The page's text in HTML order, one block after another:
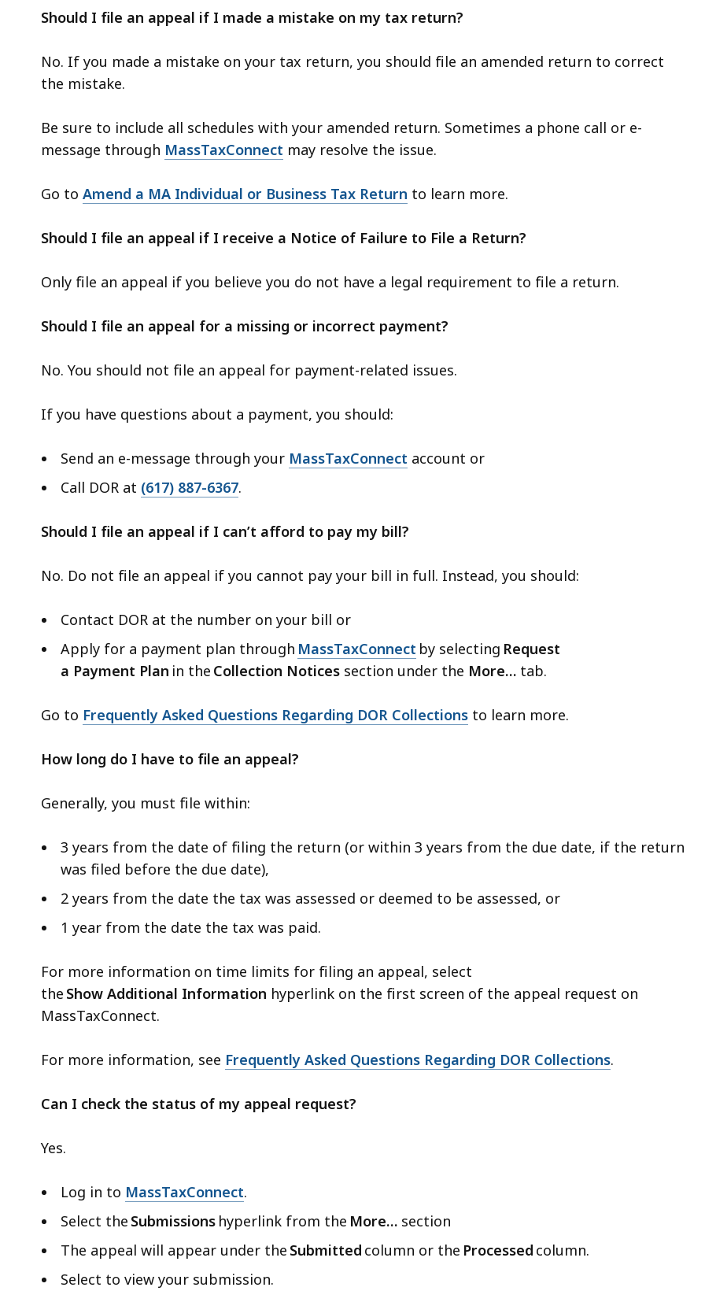
Should I file an appeal if I made a mistake on my tax return?
No. If you made a mistake on your tax return, you should file an amended return to correct
the mistake.
Be sure to include all schedules with your amended return. Sometimes a phone call or e-
message through MassTaxConnect may resolve the issue.
Go to Amend a MA Individual or Business Tax Return to learn more.
Should I file an appeal if I receive a Notice of Failure to File a Return?
Only file an appeal if you believe you do not have a legal requirement to file a return.
Should I file an appeal for a missing or incorrect payment?
No. You should not file an appeal for payment-related issues.
If you have questions about a payment, you should:
Send an e-message through your MassTaxConnect account or
Call DOR at (617) 887-6367.
Should I file an appeal if I can’t afford to pay my bill?
No. Do not file an appeal if you cannot pay your bill in full. Instead, you should:
Contact DOR at the number on your bill or
Apply for a payment plan through MassTaxConnect by selecting Request
a Payment Plan in the Collection Notices section under the More… tab.
Go to Frequently Asked Questions Regarding DOR Collections to learn more.
How long do I have to file an appeal?
Generally, you must file within:
3 years from the date of filing the return (or within 3 years from the due date, if the return
was filed before the due date),
2 years from the date the tax was assessed or deemed to be assessed, or
1 year from the date the tax was paid.
For more information on time limits for filing an appeal, select
the Show Additional Information hyperlink on the first screen of the appeal request on
MassTaxConnect.
For more information, see Frequently Asked Questions Regarding DOR Collections.
Can I check the status of my appeal request?
Yes.
Log in to MassTaxConnect.
Select the Submissions hyperlink from the More… section
The appeal will appear under the Submitted column or the Processed column.
Select to view your submission.